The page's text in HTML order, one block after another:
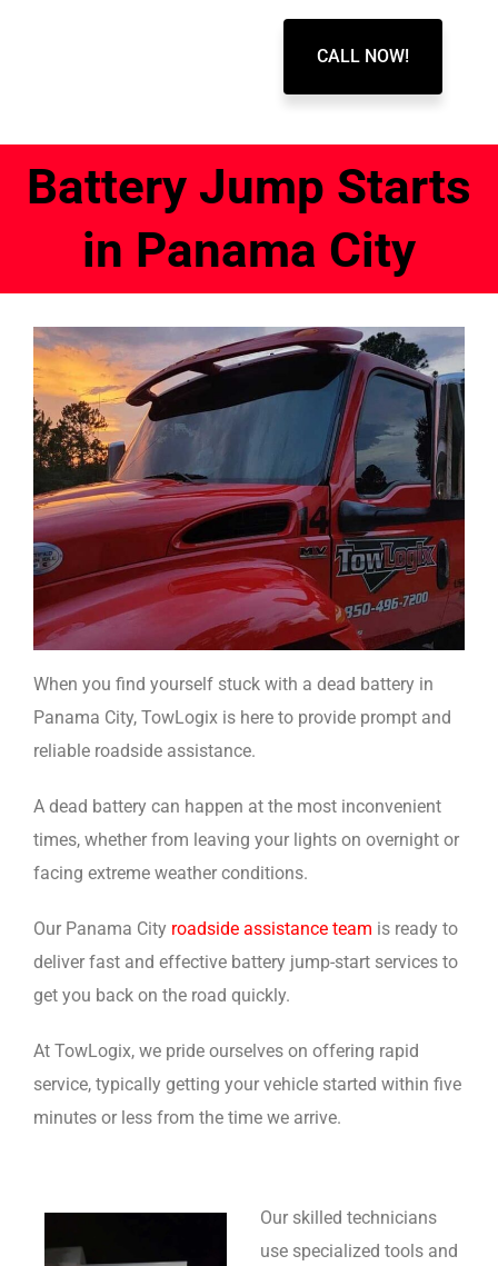
CALL NOW!
Battery Jump Starts
in Panama City
When you find yourself stuck with a dead battery in
Panama City, TowLogix is here to provide prompt and
reliable roadside assistance.
A dead battery can happen at the most inconvenient
times, whether from leaving your lights on overnight or
facing extreme weather conditions.
Our Panama City roadside assistance team is ready to
deliver fast and effective battery jump-start services to
get you back on the road quickly.
At TowLogix, we pride ourselves on offering rapid
service, typically getting your vehicle started within five
minutes or less from the time we arrive.
Our skilled technicians
use specialized tools and